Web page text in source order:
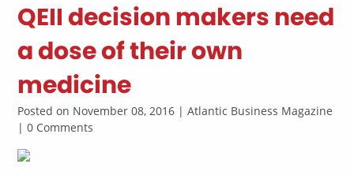
QEII decision makers need
a dose of their own
medicine
Posted on November 08, 2016 | Atlantic Business Magazine
| 0 Comments